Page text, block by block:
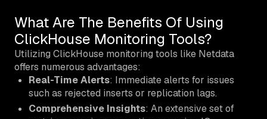
What Are The Benefits Of Using
ClickHouse Monitoring Tools?
Utilizing ClickHouse monitoring tools like Netdata
offers numerous advantages:
Real-Time Alerts: Immediate alerts for issues
such as rejected inserts or replication lags.
Comprehensive Insights: An extensive set of